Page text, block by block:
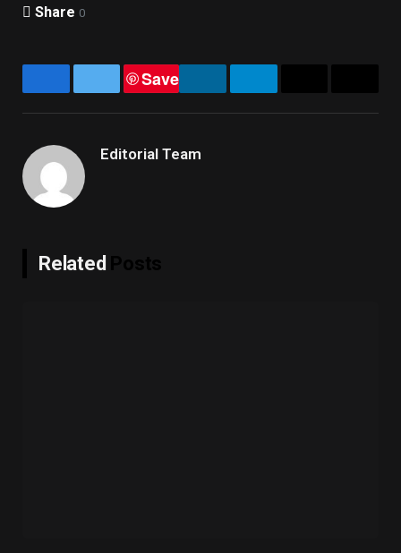
Share 0
FacebookTwitter
Save
LinkedInTelegram
Link
Editorial Team
Related